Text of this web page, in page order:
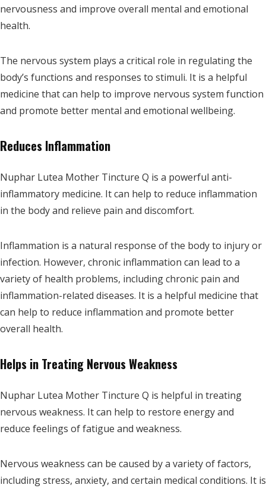
nervousness and improve overall mental and emotional
health.
The nervous system plays a critical role in regulating the
body’s functions and responses to stimuli. It is a helpful
medicine that can help to improve nervous system function
and promote better mental and emotional wellbeing.
Reduces Inflammation
Nuphar Lutea Mother Tincture Q is a powerful anti-
inflammatory medicine. It can help to reduce inflammation
in the body and relieve pain and discomfort.
Inflammation is a natural response of the body to injury or
infection. However, chronic inflammation can lead to a
variety of health problems, including chronic pain and
inflammation-related diseases. It is a helpful medicine that
can help to reduce inflammation and promote better
overall health.
Helps in Treating Nervous Weakness
Nuphar Lutea Mother Tincture Q is helpful in treating
nervous weakness. It can help to restore energy and
reduce feelings of fatigue and weakness.
Nervous weakness can be caused by a variety of factors,
including stress, anxiety, and certain medical conditions. It is